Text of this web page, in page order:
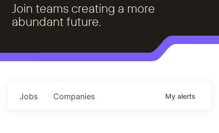
Join teams creating a more
abundant future.
Jobs Companies My alerts